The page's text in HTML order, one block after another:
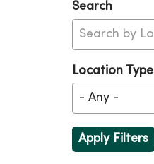
Search
Location Type